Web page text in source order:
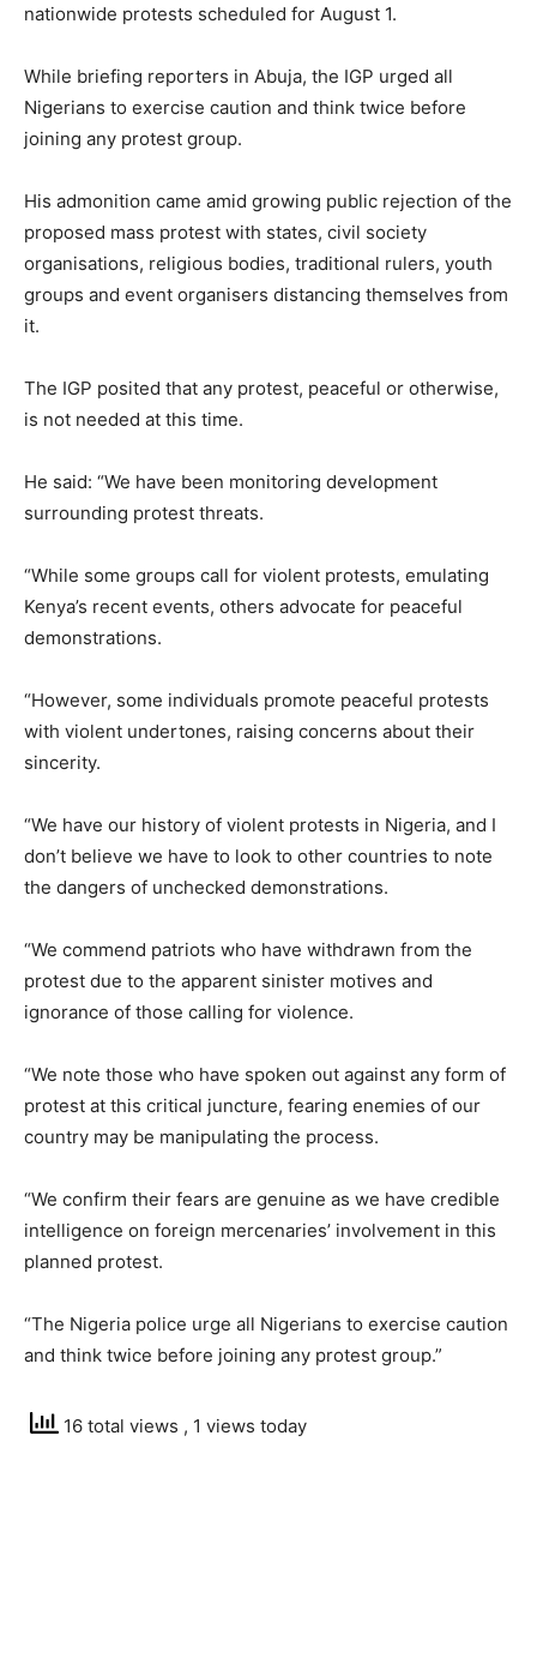
nationwide protests scheduled for August 1.
While briefing reporters in Abuja, the IGP urged all
Nigerians to exercise caution and think twice before
joining any protest group.
His admonition came amid growing public rejection of the
proposed mass protest with states, civil society
organisations, religious bodies, traditional rulers, youth
groups and event organisers distancing themselves from
it.
The IGP posited that any protest, peaceful or otherwise,
is not needed at this time.
He said: “We have been monitoring development
surrounding protest threats.
“While some groups call for violent protests, emulating
Kenya’s recent events, others advocate for peaceful
demonstrations.
“However, some individuals promote peaceful protests
with violent undertones, raising concerns about their
sincerity.
“We have our history of violent protests in Nigeria, and I
don’t believe we have to look to other countries to note
the dangers of unchecked demonstrations.
“We commend patriots who have withdrawn from the
protest due to the apparent sinister motives and
ignorance of those calling for violence.
“We note those who have spoken out against any form of
protest at this critical juncture, fearing enemies of our
country may be manipulating the process.
“We confirm their fears are genuine as we have credible
intelligence on foreign mercenaries’ involvement in this
planned protest.
“The Nigeria police urge all Nigerians to exercise caution
and think twice before joining any protest group.”
16 total views , 1 views today